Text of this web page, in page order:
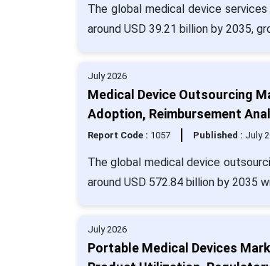
The global medical device
around USD 39.21 billion by 2035,
July 2026
Medical Device Outsourcing
Adoption, Reimbursement
Report Code : 1057 Published : July
The global medical device
around USD 572.84 billion by 2035
July 2026
Portable Medical Devices